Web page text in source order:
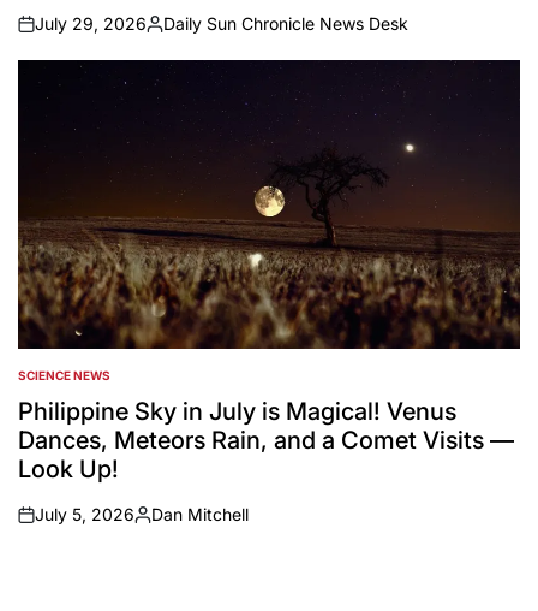
on
July 29, 2026
Posted
by
Daily Sun Chronicle News Desk
POSTED
IN
SCIENCE NEWS
Philippine Sky in July is Magical! Venus
Dances, Meteors Rain, and a Comet Visits —
Look Up!
on
July 5, 2026
Posted
Dan Mitchell